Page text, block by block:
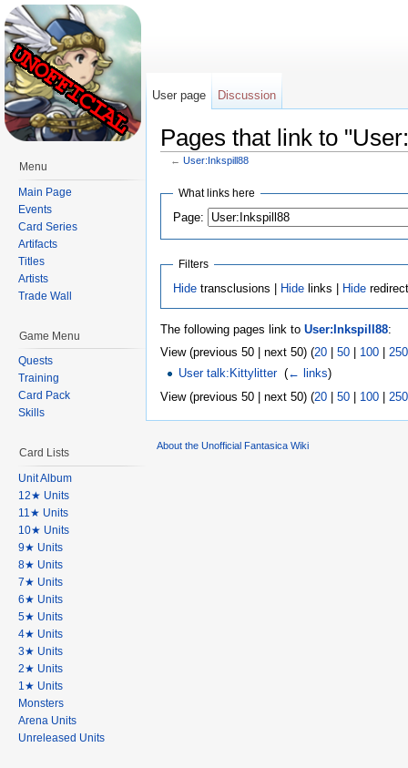
Pages that link to
← User:Inkspill88
What links here
Page:
Filters
Hidetransclusions | Hidelinks | Hide
The following pages link to User:Inkspill88:
View (previous 50 | next 50) (20 50 100
250
User talk:Kittylitter‎(← links)
View (previous 50 | next 50) (20 | 50 | 100 | 250
User page Discussion
Menu
Main Page
Events
Card Series
Artifacts
Titles
Artists
Trade Wall
Game Menu
Quests
Training
Card Pack
Skills
Card Lists
Unit Album
12★ Units
11★ Units
10★ Units
9★ Units
8★ Units
7★ Units
6★ Units
5★ Units
4★ Units
3★ Units
2★ Units
1★ Units
Monsters
Arena Units
Unreleased Units
About the Unofficial Fantasica Wiki